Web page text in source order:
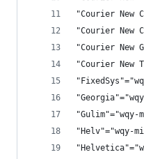
"Courier New
"Courier New
"Courier New
"Courier New
"Helv"="wqy-